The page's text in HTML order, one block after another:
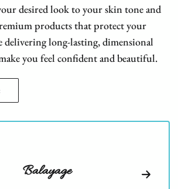
desired look to your skin tone and
products that protect your
long-lasting, dimensional
you feel confident and beautiful.
Balayage